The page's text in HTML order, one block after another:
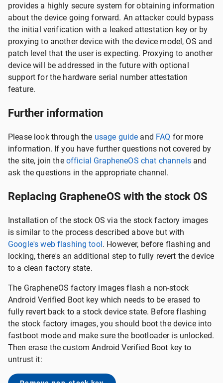
provides a highly secure system for obtaining information
about the device going forward. An attacker could bypass
the initial verification with a leaked attestation key or by
proxying to another device with the device model, OS and
patch level that the user is expecting. Proxying to another
device will be addressed in the future with optional
support for the hardware serial number attestation
feature.
Further information
Please look through the usage guide and FAQ for more
information. If you have further questions not covered by
the site, join the official GrapheneOS chat channelsand
ask the questions in the appropriate channel.
Replacing GrapheneOS with the stock OS
Installation of the stock OS via the stock factory images
is similar to the process described above but with
Google's web flashing tool. However, before flashing and
locking, there's an additional step to fully revert the device
to a clean factory state.
The GrapheneOS factory images flash a non-stock
Android Verified Boot key which needs to be erased to
fully revert back to a stock device state. Before flashing
the stock factory images, you should boot the device into
fastboot mode and make sure the bootloader is unlocked.
Then erase the custom Android Verified Boot key to
untrust it: